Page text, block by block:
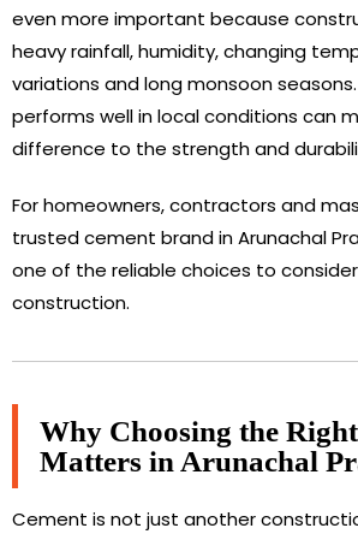
even more important because
heavy rainfall, humidity, changing
variations and long monsoon
performs well in local conditions can
difference to the strength and
For homeowners, contractors and
trusted cement brand in Arunachal
one of the reliable choices to
construction.
Why Choosing the
Matters in Arunachal
Cement is not just another